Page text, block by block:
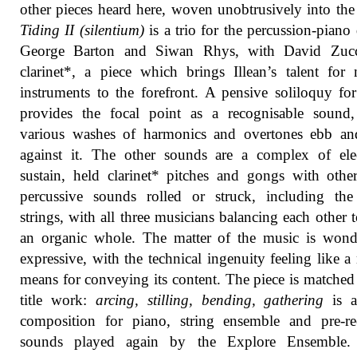
other pieces heard here, woven unobtrusively into
Tiding II (silentium)is a trio for the percussion-piano
George Barton and Siwan Rhys, with David
clarinet*, a piece which brings Illean’s talent for
instruments to the forefront. A pensive soliloquy
provides the focal point as a recognisable
various washes of harmonics and overtones ebb
against it. The other sounds are a complex of
sustain, held clarinet* pitches and gongs with
percussive sounds rolled or struck, including
strings, with all three musicians balancing each other
an organic whole. The matter of the music is
expressive, with the technical ingenuity feeling like a
means for conveying its content. The piece is
title work: arcing, stilling, bending, gathering is
composition for piano, string ensemble and pre-
sounds played again by the Explore